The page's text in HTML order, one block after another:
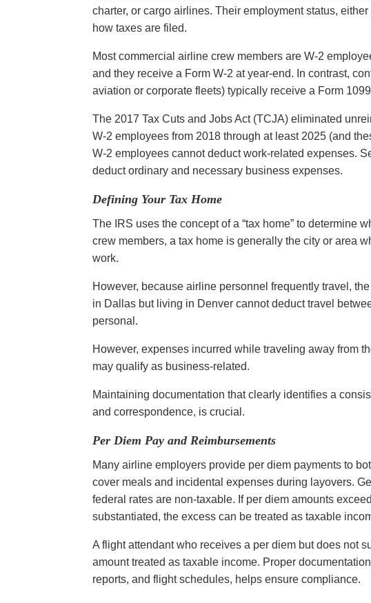
charter, or cargo airlines. Their employment status,
how taxes are filed.
Most commercial airline crew members are W-2
and they receive a Form W-2 at year-end. In contrast,
aviation or corporate fleets) typically receive a Form
The 2017 Tax Cuts and Jobs Act (TCJA) eliminated
W-2 employees from 2018 through at least 2025 (and
W-2 employees cannot deduct work-related expenses.
deduct ordinary and necessary business expenses.
Defining Your Tax Home
The IRS uses the concept of a “tax home” to determine
crew members, a tax home is generally the city or area
work.
However, because airline personnel frequently travel,
in Dallas but living in Denver cannot deduct travel
personal.
However, expenses incurred while traveling away from
may qualify as business-related.
Maintaining documentation that clearly identifies a
and correspondence, is crucial.
Per Diem Pay and Reimbursements
Many airline employers provide per diem payments to
cover meals and incidental expenses during layovers.
federal rates are non-taxable. If per diem amounts
substantiated, the excess can be treated as taxable
A flight attendant who receives a per diem but does not
amount treated as taxable income. Proper
reports, and flight schedules, helps ensure compliance.